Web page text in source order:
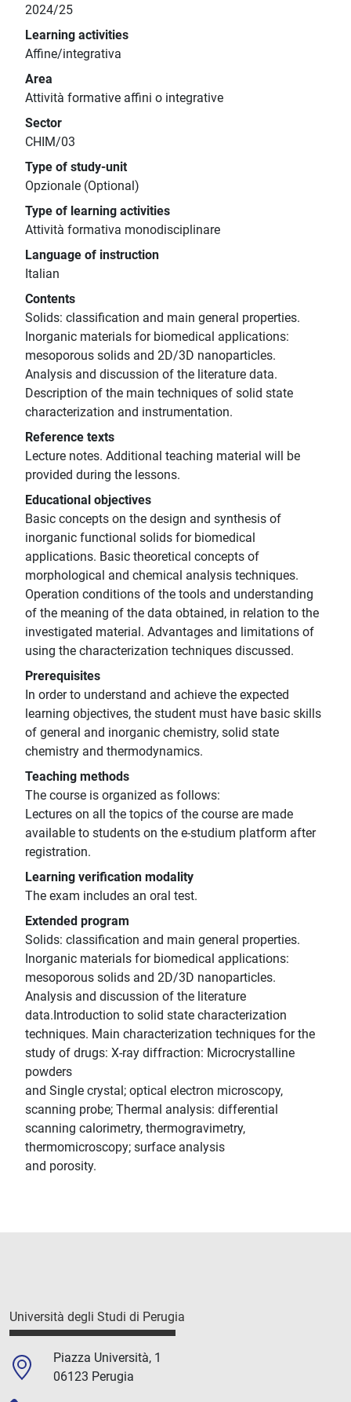
2024/25
Learning activities
Affine/integrativa
Area
Attività formative affini o integrative
Sector
CHIM/03
Type of study-unit
Opzionale (Optional)
Type of learning activities
Attività formativa monodisciplinare
Language of instruction
Italian
Contents
Solids: classification and main general properties.
Inorganic materials for biomedical applications:
mesoporous solids and 2D/3D nanoparticles.
Analysis and discussion of the literature data.
Description of the main techniques of solid state
characterization and instrumentation.
Reference texts
Lecture notes. Additional teaching material will be
provided during the lessons.
Educational objectives
Basic concepts on the design and synthesis of
inorganic functional solids for biomedical
applications. Basic theoretical concepts of
morphological and chemical analysis techniques.
Operation conditions of the tools and understanding
of the meaning of the data obtained, in relation to the
investigated material. Advantages and limitations of
using the characterization techniques discussed.
Prerequisites
In order to understand and achieve the expected
learning objectives, the student must have basic skills
of general and inorganic chemistry, solid state
chemistry and thermodynamics.
Teaching methods
The course is organized as follows:
Lectures on all the topics of the course are made
available to students on the e-studium platform after
registration.
Learning verification modality
The exam includes an oral test.
Extended program
Solids: classification and main general properties.
Inorganic materials for biomedical applications:
mesoporous solids and 2D/3D nanoparticles.
Analysis and discussion of the literature
data.Introduction to solid state characterization
techniques. Main characterization techniques for the
study of drugs: X-ray diffraction: Microcrystalline
powders
and Single crystal; optical electron microscopy,
scanning probe; Thermal analysis: differential
scanning calorimetry, thermogravimetry,
thermomicroscopy; surface analysis
and porosity.
Università degli Studi di Perugia
Piazza Università, 1
06123 Perugia